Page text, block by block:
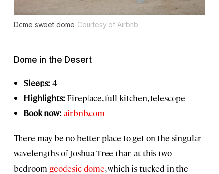
Dome sweet dome Courtesy of Airbnb
Dome in the Desert
Sleeps: 4
Highlights: Fireplace, full kitchen, telescope
Book now: airbnb.com
There may be no better place to get on the singular
wavelengths of Joshua Tree than at this two-
bedroom geodesic dome, which is tucked in the